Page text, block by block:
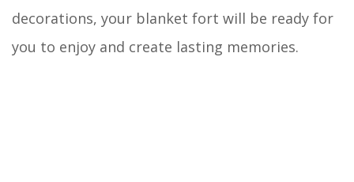
decorations, your blanket fort will be ready for
you to enjoy and create lasting memories.